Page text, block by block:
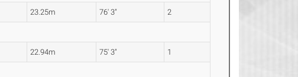
23.25m 76' 3" 2
22.94m 75' 3" 1